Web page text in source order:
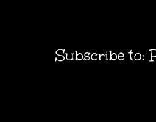
Subscribe to: